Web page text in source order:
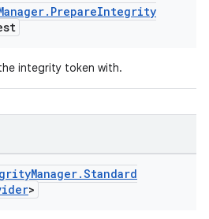
. PrepareIntegrity
integrity token with.
Manager.Standard
>